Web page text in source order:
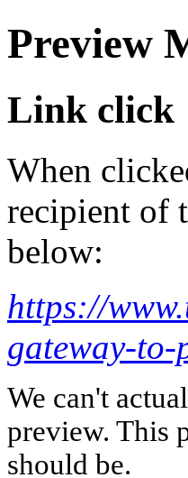
Preview
Link click
When
recipient of
below:
https://
gateway-to-
We can't
preview. This
should be.